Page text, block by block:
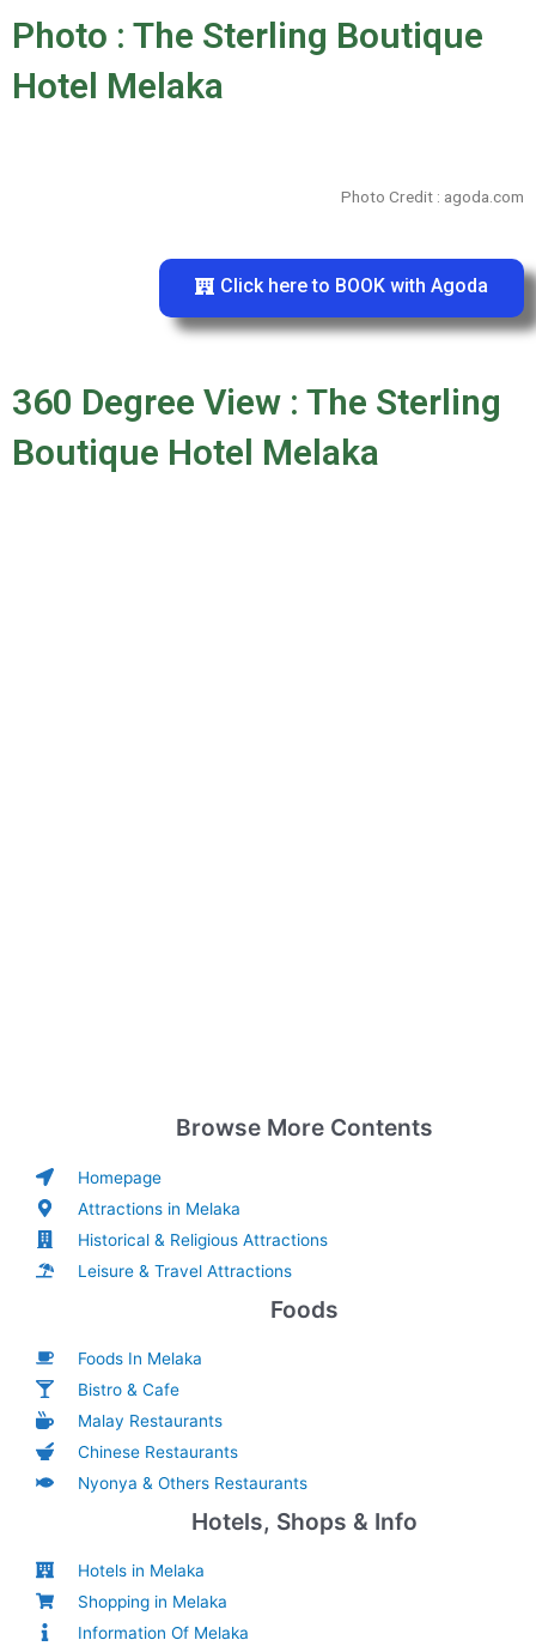
Photo : The Sterling Boutique
Hotel Melaka
Photo Credit : agoda.com
Click here to BOOK with Agoda
360 Degree View : The Sterling
Boutique Hotel Melaka
Browse More Contents
Homepage
Attractions in Melaka
Historical & Religious Attractions
Leisure & Travel Attractions
Foods
Foods In Melaka
Bistro & Cafe
Malay Restaurants
Chinese Restaurants
Nyonya & Others Restaurants
Hotels, Shops & Info
Hotels in Melaka
Shopping in Melaka
Information Of Melaka